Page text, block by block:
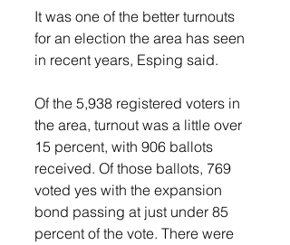
It was one of the better turnouts
for an election the area has seen
in recent years, Esping said.
Of the 5,938 registered voters in
the area, turnout was a little over
15 percent, with 906 ballots
received. Of those ballots, 769
voted yes with the expansion
bond passing at just under 85
percent of the vote. There were